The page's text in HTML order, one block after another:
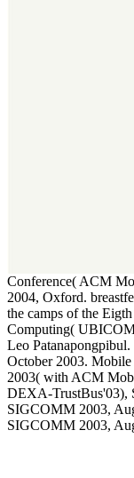
Conference( ACM
2004, Oxford.
the camps of the
Computing(
Leo
October 2003.
2003( with ACM
DEXA-TrustBus'03),
SIGCOMM 2003,
SIGCOMM 2003,